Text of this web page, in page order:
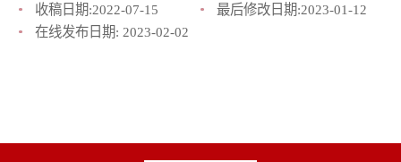
收稿日期:2022-07-15 最后修改日期:2023-01-12
在线发布日期: 2023-02-02